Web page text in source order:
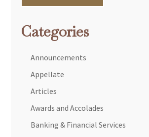
Categories
Announcements
Appellate
Articles
Awards and Accolades
Banking & Financial Services